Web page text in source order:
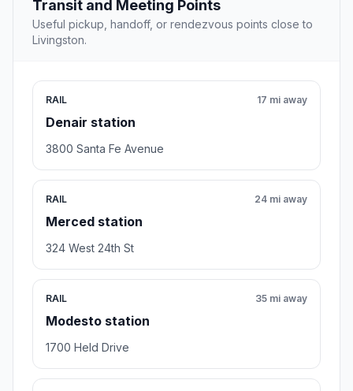
Transit and Meeting Points
Useful pickup, handoff, or rendezvous points close to
Livingston.
RAIL
Denair station
17 mi away
3800 Santa Fe Avenue
RAIL
Merced station
24 mi away
324 West 24th St
RAIL
Modesto station
35 mi away
1700 Held Drive